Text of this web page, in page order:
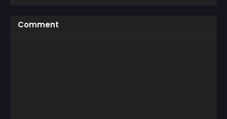
Comment